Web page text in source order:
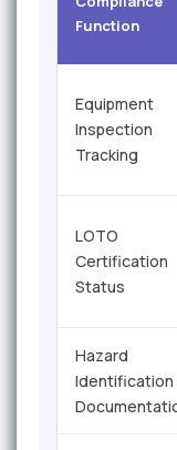
Function
Equipment
Inspection
Tracking
LOTO
Certification
Status
Hazard
Identification